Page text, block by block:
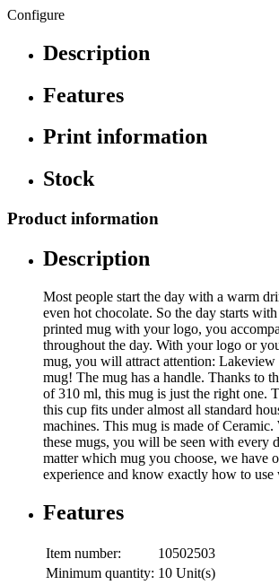
Configure
Description
Features
Print information
Stock
Product information
Description
Most people start the day with a warm
even hot chocolate. So the day starts
printed mug with your logo, you
throughout the day. With your logo or
mug, you will attract attention: Lakeview
mug! The mug has a handle. Thanks to
of 310 ml, this mug is just the right one.
this cup fits under almost all standard
machines. This mug is made of
these mugs, you will be seen with every
matter which mug you choose, we have
experience and know exactly how to use
Features
Item number:
10502503
Minimum quantity: 10 Unit(s)